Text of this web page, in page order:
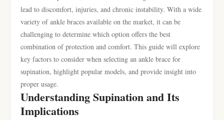
lead to discomfort, injuries, and chronic instability. With a wide
variety of ankle braces available on the market, it can be
challenging to determine which option offers the best
combination of protection and comfort. This guide will explore
key factors to consider when selecting an ankle brace for
supination, highlight popular models, and provide insight into
proper usage.
Understanding Supination and Its
Implications